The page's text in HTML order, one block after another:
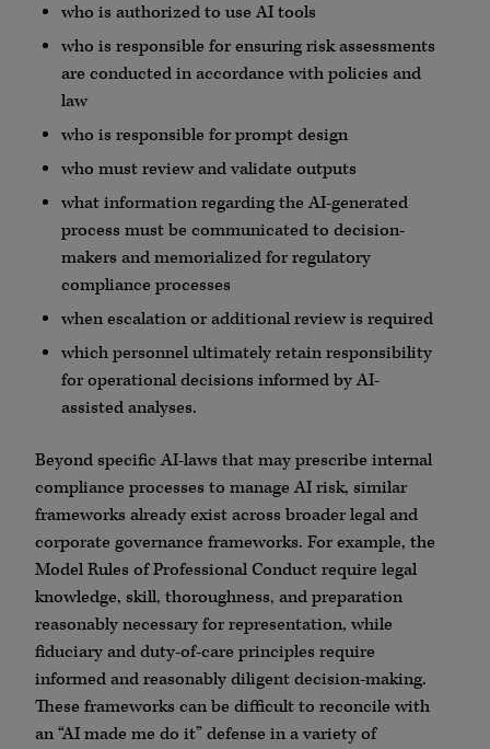
who is authorized to use AI tools
who is responsible for ensuring risk assessments
are conducted in accordance with policies and
law
who is responsible for prompt design
who must review and validate outputs
what information regarding the AI-generated
process must be communicated to decision-
makers and memorialized for regulatory
compliance processes
when escalation or additional review is required
which personnel ultimately retain responsibility
for operational decisions informed by AI-
assisted analyses.
Beyond specific AI-laws that may prescribe internal
compliance processes to manage AI risk, similar
frameworks already exist across broader legal and
corporate governance frameworks. For example, the
Model Rules of Professional Conduct require legal
knowledge, skill, thoroughness, and preparation
reasonably necessary for representation, while
fiduciary and duty-of-care principles require
informed and reasonably diligent decision-making.
These frameworks can be difficult to reconcile with
an “AI made me do it” defense in a variety of